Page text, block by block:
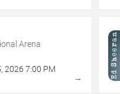
Arena
,2026 7:00 PM
→